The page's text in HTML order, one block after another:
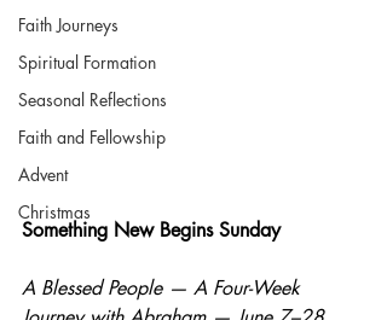
Faith Journeys
Spiritual Formation
Seasonal Reflections
Faith and Fellowship
Advent
Christmas
Something New Begins Sunday
A Blessed People — A Four-Week